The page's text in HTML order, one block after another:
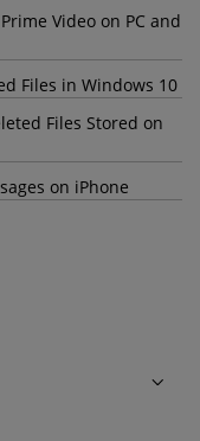
Video on PC and
Files in Windows 10
Files Stored on
on iPhone